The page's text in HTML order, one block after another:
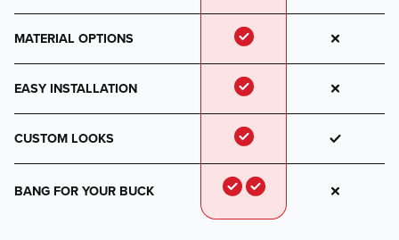
MATERIAL OPTIONS
EASY INSTALLATION
CUSTOM LOOKS
BANG FOR YOUR BUCK